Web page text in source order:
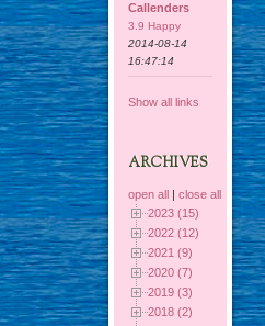
Callenders
3.9 Happy
2014-08-14
16:47:14
Show all links
ARCHIVES
open all |close all
2023 (15)
2022 (12)
2021 (9)
2020 (7)
2019 (3)
2018 (2)